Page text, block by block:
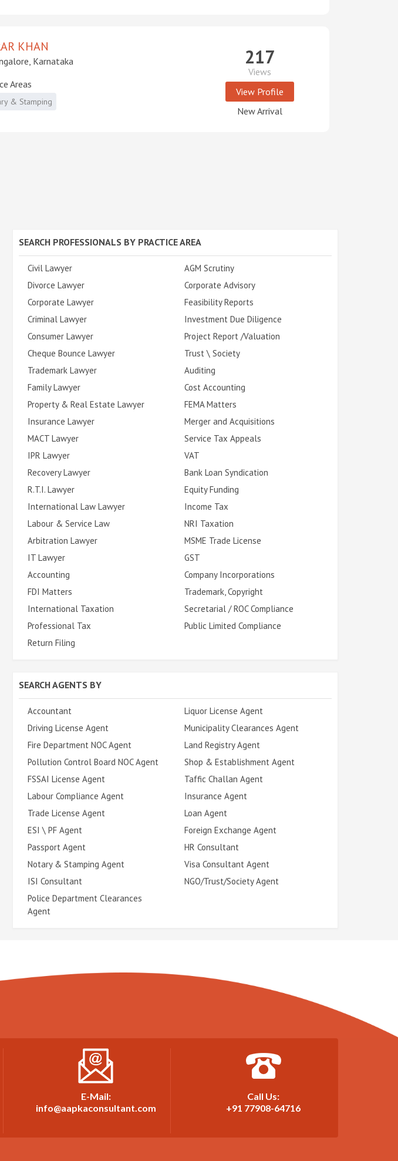
KHAN
Karnataka
Areas
& Stamping
217
Views
View Profile
New Arrival
SEARCH PROFESSIONALS BY PRACTICE AREA
Civil Lawyer
Divorce Lawyer
Corporate Lawyer
Criminal Lawyer
Consumer Lawyer
Cheque Bounce Lawyer
Trademark Lawyer
Family Lawyer
Property & Real Estate Lawyer
Insurance Lawyer
MACT Lawyer
IPR Lawyer
Recovery Lawyer
R.T.I. Lawyer
International Law Lawyer
Labour & Service Law
Arbitration Lawyer
IT Lawyer
Accounting
FDI Matters
International Taxation
Professional Tax
Return Filing
AGM Scrutiny
Corporate Advisory
Feasibility Reports
Investment Due Diligence
Project Report /Valuation
Trust \ Society
Auditing
Cost Accounting
FEMA Matters
Merger and Acquisitions
Service Tax Appeals
VAT
Bank Loan Syndication
Equity Funding
Income Tax
NRI Taxation
MSME Trade License
GST
Company Incorporations
Trademark, Copyright
Secretarial / ROC Compliance
Public Limited Compliance
SEARCH AGENTS BY
Accountant
Driving License Agent
Fire Department NOC Agent
Pollution Control Board NOC Agent
FSSAI License Agent
Labour Compliance Agent
Trade License Agent
ESI \ PF Agent
Passport Agent
Notary & Stamping Agent
ISI Consultant
Police Department Clearances
Agent
Liquor License Agent
Municipality Clearances Agent
Land Registry Agent
Shop & Establishment Agent
Taffic Challan Agent
Insurance Agent
Loan Agent
Foreign Exchange Agent
HR Consultant
Visa Consultant Agent
NGO/Trust/Society Agent
E-Mail:
info@aapkaconsultant.com
Call Us:
+91 77908-64716